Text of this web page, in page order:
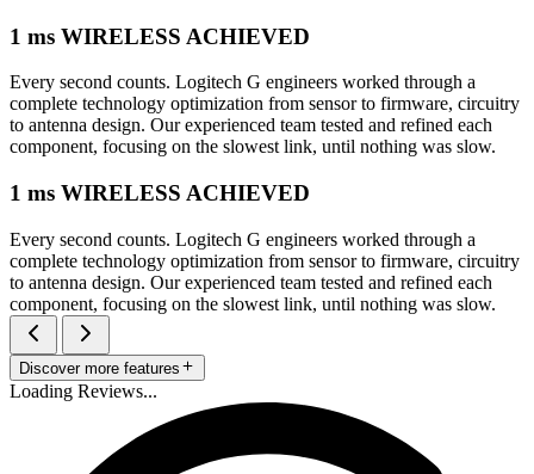
1 ms WIRELESS ACHIEVED
Every second counts. Logitech G engineers worked through a
complete technology optimization from sensor to firmware, circuitry
to antenna design. Our experienced team tested and refined each
component, focusing on the slowest link, until nothing was slow.
1 ms WIRELESS ACHIEVED
Every second counts. Logitech G engineers worked through a
complete technology optimization from sensor to firmware, circuitry
to antenna design. Our experienced team tested and refined each
component, focusing on the slowest link, until nothing was slow.
Discover more features
Loading Reviews...